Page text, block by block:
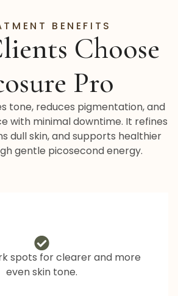
BENEFITS
Choose
Pro
tone, reduces pigmentation, and
with minimal downtime. It refines
dull skin, and supports healthier
gentle picosecond energy.
spots for clearer and more
even skin tone.